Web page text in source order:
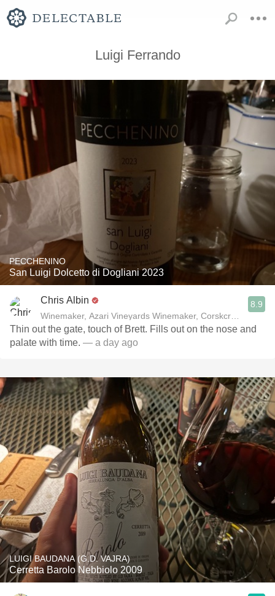
Luigi Ferrando
PECCHENINO
San Luigi Dolcetto di Dogliani 2023
Chris Albin
Winemaker, Azari Vineyards Winemaker, Corskcrew Wines
8.9
Thin out the gate, touch of Brett. Fills out on the nose and
palate with time. — a day ago
LUIGI BAUDANA (G.D. VAJRA)
Cerretta Barolo Nebbiolo 2009